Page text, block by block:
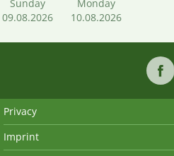
Sunday
09.08.2026
Monday
10.08.2026
Privacy
Imprint